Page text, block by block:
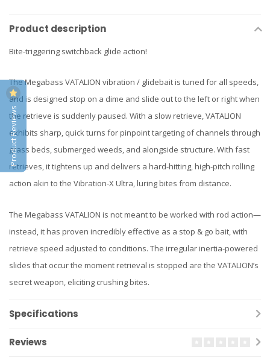
Product description
Bite-triggering switchback glide action!
The Megabass VATALION vibration / glidebait is tuned for all speeds,
and is designed stop on a dime and slide out to the left or right when
the retrieve is suddenly paused. With a slow retrieve, VATALION
exhibits sharp, quick turns for pinpoint targeting of channels through
grass beds, submerged weeds, and alongside structure. With fast
retrieves, it tightens up and delivers a hard-hitting, high-pitch rolling
action akin to the Vibration-X Ultra, luring bites from distance.
The Megabass VATALION is not meant to be worked with rod action—
instead, it has proven incredibly effective as a stop & go bait, with
retrieve speed adjusted to conditions. The irregular inertia-powered
slides that occur the moment retrieval is stopped are the VATALION’s
secret weapon, eliciting crushing bites.
Specifications
Reviews
Product Reviews